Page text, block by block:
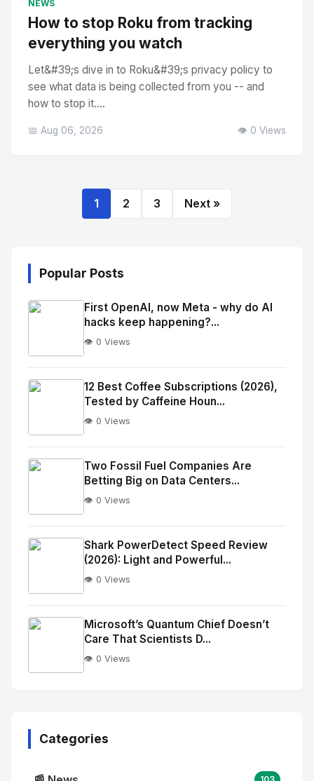
NEWS
How to stop Roku from tracking
everything you watch
Let&#39;s dive in to Roku&#39;s privacy policy to
see what data is being collected from you -- and
how to stop it....
📅 Aug 06, 2026 👁️ 0 Views
1 2 3 Next »
Popular Posts
No
Image
alt="Thumb">
First OpenAI, now Meta - why do AI
hacks keep happening?...
👁️ 0 Views
No
Image
alt="Thumb">
12 Best Coffee Subscriptions (2026),
Tested by Caffeine Houn...
👁️ 0 Views
No
Image
alt="Thumb">
Two Fossil Fuel Companies Are
Betting Big on Data Centers...
👁️ 0 Views
No
Image
alt="Thumb">
Shark PowerDetect Speed Review
(2026): Light and Powerful...
👁️ 0 Views
Microsoft’s Quantum Chief Doesn’t
Care That Scientists D...
👁️ 0 Views
Categories